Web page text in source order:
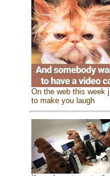
On the web this week
to make you laugh